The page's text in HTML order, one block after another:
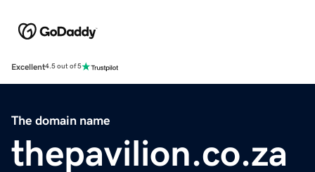
Excellent4.5 out of 5
The domain name
thepavilion.co.za